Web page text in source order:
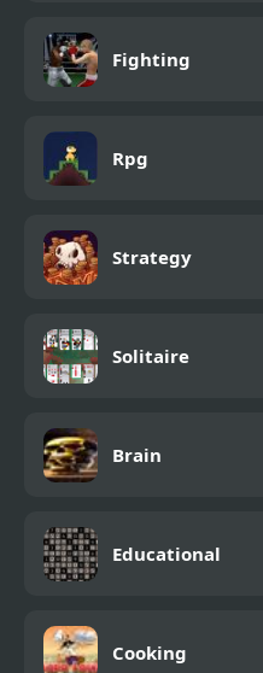
Fighting
Rpg
Strategy
Solitaire
Brain
Educational
Cooking